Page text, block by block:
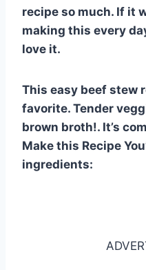
st b
o
A
p
t
recipe so much. If it
making this every
love it.
This easy beef stew
favorite. Tender
brown broth!. It’s
Make this Recipe
ingredients: